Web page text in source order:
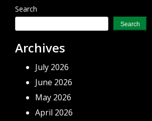
Search
Search
Archives
July 2026
June 2026
May 2026
April 2026